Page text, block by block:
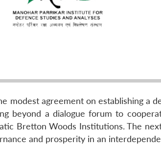
modest agreement on establishing a
beyond a dialogue forum to
Bretton Woods Institutions. The
and prosperity in an